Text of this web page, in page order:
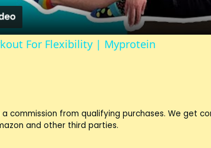
y
For Flexibility | Myprotein
commission from qualifying purchases. We get
and other third parties.